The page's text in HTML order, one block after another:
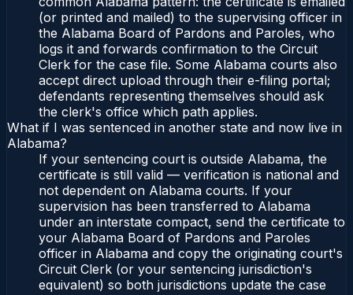
(or printed and mailed) to the supervising officer in
the Alabama Board of Pardons and Paroles, who
logs it and forwards confirmation to the Circuit
Clerk for the case file. Some Alabama courts also
accept direct upload through their e-filing portal;
defendants representing themselves should ask
the clerk's office which path applies.
What if I was sentenced in another state and now live in
Alabama?
If your sentencing court is outside Alabama, the
certificate is still valid — verification is national and
not dependent on Alabama courts. If your
supervision has been transferred to Alabama
under an interstate compact, send the certificate to
your Alabama Board of Pardons and Paroles
officer in Alabama and copy the originating court's
Circuit Clerk (or your sentencing jurisdiction's
equivalent) so both jurisdictions update the case